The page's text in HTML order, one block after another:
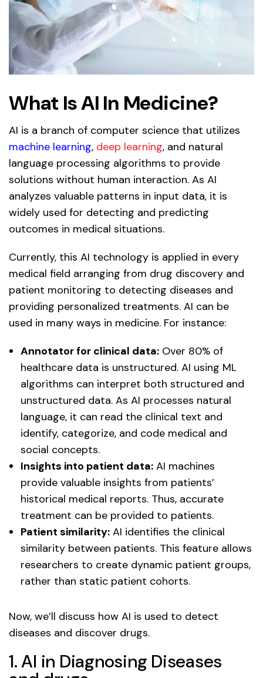
What Is AI In Medicine?
AI is a branch of computer science that utilizes
machine learning, deep learning, and natural
language processing algorithms to provide
solutions without human interaction. As AI
analyzes valuable patterns in input data, it is
widely used for detecting and predicting
outcomes in medical situations.
Currently, this AI technology is applied in every
medical field arranging from drug discovery and
patient monitoring to detecting diseases and
providing personalized treatments. AI can be
used in many ways in medicine. For instance:
Annotator for clinical data: Over 80% of
healthcare data is unstructured. AI using ML
algorithms can interpret both structured and
unstructured data. As AI processes natural
language, it can read the clinical text and
identify, categorize, and code medical and
social concepts.
Insights into patient data: AI machines
provide valuable insights from patients’
historical medical reports. Thus, accurate
treatment can be provided to patients.
Patient similarity: AI identifies the clinical
similarity between patients. This feature allows
researchers to create dynamic patient groups,
rather than static patient cohorts.
Now, we’ll discuss how AI is used to detect
diseases and discover drugs.
1. AI in Diagnosing Diseases